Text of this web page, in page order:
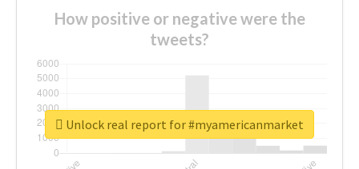
How positive or negative were the
tweets?
Unlock real report for #myamericanmarket